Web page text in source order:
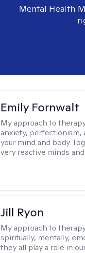
Mental Health
Emily Fornwalt
My approach to
anxiety,
your mind and body.
very reactive minds
Jill Ryon
My approach to
spiritually, mentally,
they all play a role in